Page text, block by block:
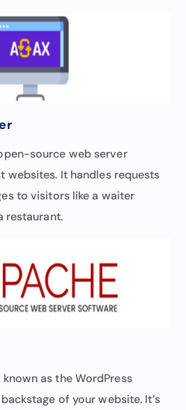
source web server
websites. It handles requests
to visitors like a waiter
restaurant.
as the WordPress
of your website. It’s